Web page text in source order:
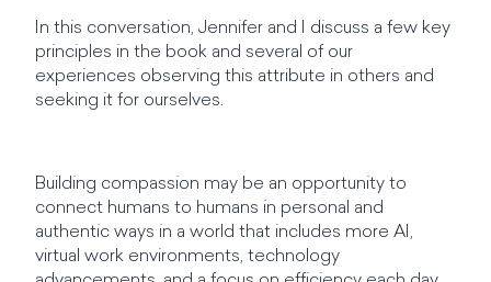
In this conversation, Jennifer and I discuss a few key
principles in the book and several of our
experiences observing this attribute in others and
seeking it for ourselves.
Building compassion may be an opportunity to
connect humans to humans in personal and
authentic ways in a world that includes more AI,
virtual work environments, technology